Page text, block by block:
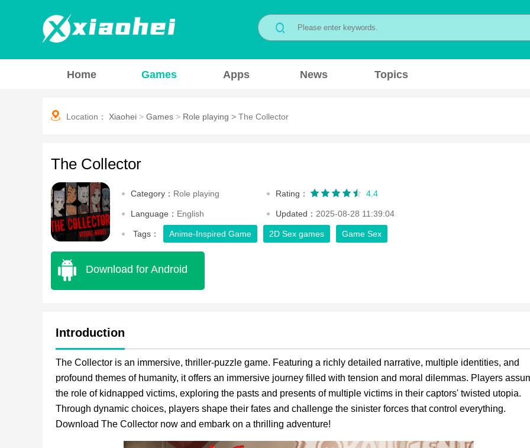
Home Games Apps News Topics
Location： Xiaohei > Games > Role playing > The Collector
The Collector
Category： Role playing Rating： 4.4
Language： English Updated： 2025-08-28 11:39:04
Tags： Anime-Inspired Game 2D Sex games Game Sex
Download for Android
Introduction
The Collector is an immersive, thriller-puzzle game. Featuring a richly detailed narrative, multiple identities, and
profound themes of humanity, it offers an immersive journey filled with tension and moral dilemmas. Players
the role of kidnapped victims, exploring the pasts and presents of multiple victims in their captors' twisted utopia.
Through dynamic choices, players shape their fates and challenge the sinister forces that control everything.
Download The Collector now and embark on a thrilling adventure!